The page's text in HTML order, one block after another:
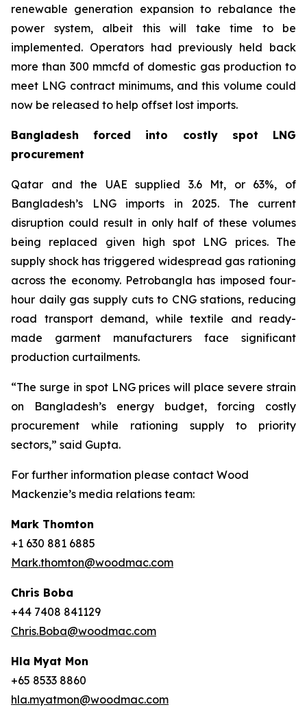
renewable generation expansion to rebalance the
power system, albeit this will take time to be
implemented. Operators had previously held back
more than 300 mmcfd of domestic gas production to
meet LNG contract minimums, and this volume could
now be released to help offset lost imports.
Bangladesh forced into costly spot LNG
procurement
Qatar and the UAE supplied 3.6 Mt, or 63%, of
Bangladesh’s LNG imports in 2025. The current
disruption could result in only half of these volumes
being replaced given high spot LNG prices. The
supply shock has triggered widespread gas rationing
across the economy. Petrobangla has imposed four-
hour daily gas supply cuts to CNG stations, reducing
road transport demand, while textile and ready-
made garment manufacturers face significant
production curtailments.
“The surge in spot LNG prices will place severe strain
on Bangladesh’s energy budget, forcing costly
procurement while rationing supply to priority
sectors,” said Gupta.
For further information please contact Wood
Mackenzie’s media relations team:
Mark Thomton
+1 630 881 6885
Mark.thomton@woodmac.com
Chris Boba
+44 7408 841129
Chris.Boba@woodmac.com
Hla Myat Mon
+65 8533 8860
hla.myatmon@woodmac.com